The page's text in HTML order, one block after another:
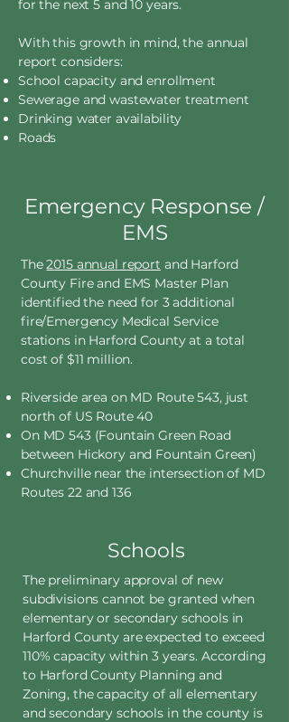
for the next 5 and 10 years.
With this growth in mind, the annual
report considers:
School capacity and enrollment
Sewerage and wastewater treatment
Drinking water availability
Roads
Emergency Response /
EMS
The2015 annual report and Harford
County Fire and EMS Master Plan
identified the need for 3 additional
fire/Emergency Medical Service
stations in Harford County at a total
cost of $11 million.
Riverside area on MD Route 543, just
north of US Route 40
On MD 543 (Fountain Green Road
between Hickory and Fountain Green)
Churchville near the intersection of MD
Routes 22 and 136
Schools
The preliminary approval of new
subdivisions cannot be granted when
elementary or secondary schools in
Harford County are expected to exceed
110% capacity within 3 years. According
to Harford County Planning and
Zoning, the capacity of all elementary
and secondary schools in the county is